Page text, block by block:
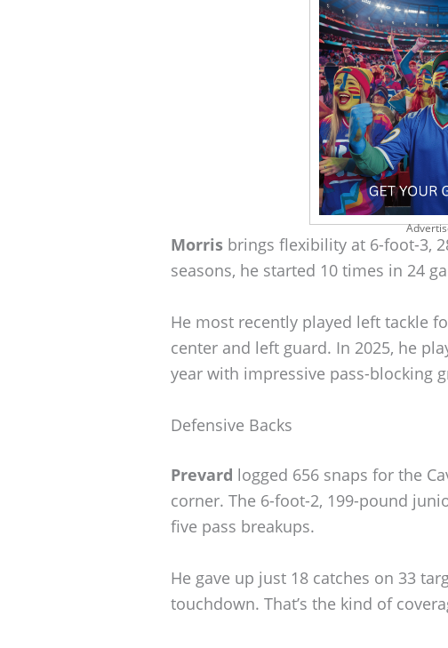
Morris brings flexibility at 6-foot-3,
seasons, he started 10 times in 24
He most recently played left tackle
center and left guard. In 2025, he
year with impressive pass-blocking
Defensive Backs
Prevard logged 656 snaps for the
corner. The 6-foot-2, 199-pound
five pass breakups.
He gave up just 18 catches on 33
touchdown. That’s the kind of